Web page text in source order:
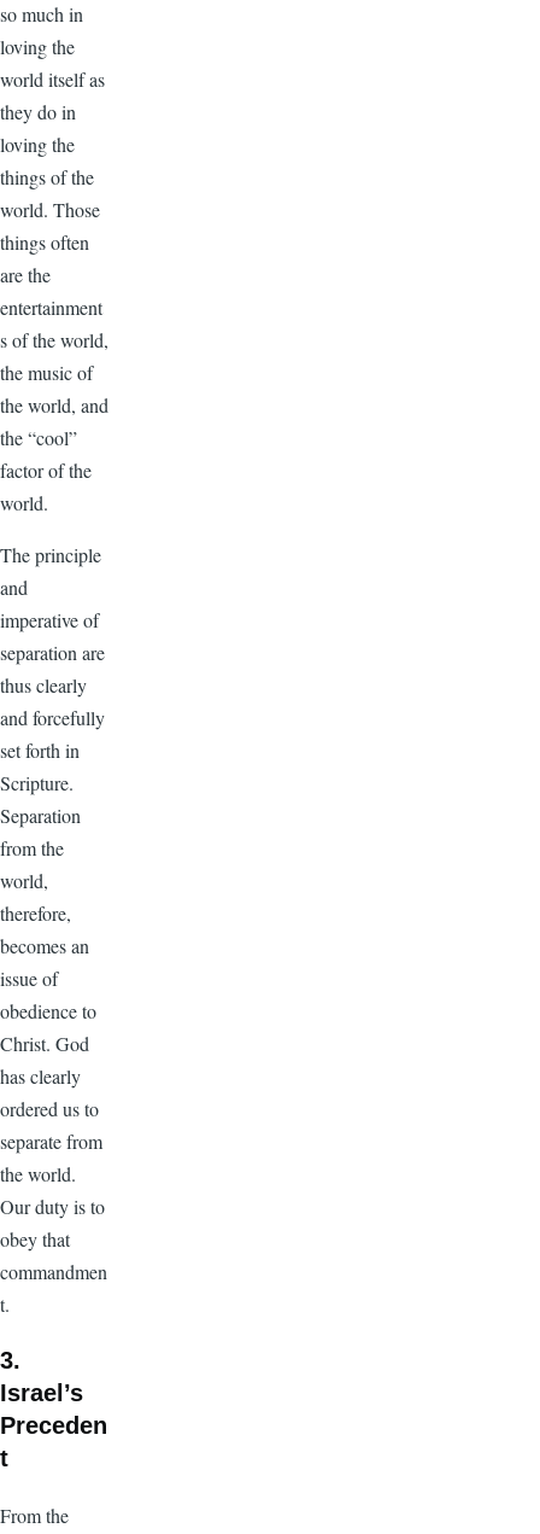
so much in
loving the
world itself as
they do in
loving the
things of the
world. Those
things often
are the
entertainment
s of the world,
the music of
the world, and
the “cool”
factor of the
world.
The principle
and
imperative of
separation are
thus clearly
and forcefully
set forth in
Scripture.
Separation
from the
world,
therefore,
becomes an
issue of
obedience to
Christ. God
has clearly
ordered us to
separate from
the world.
Our duty is to
obey that
commandmen
t.
3.
Israel’s
Preceden
t
From the